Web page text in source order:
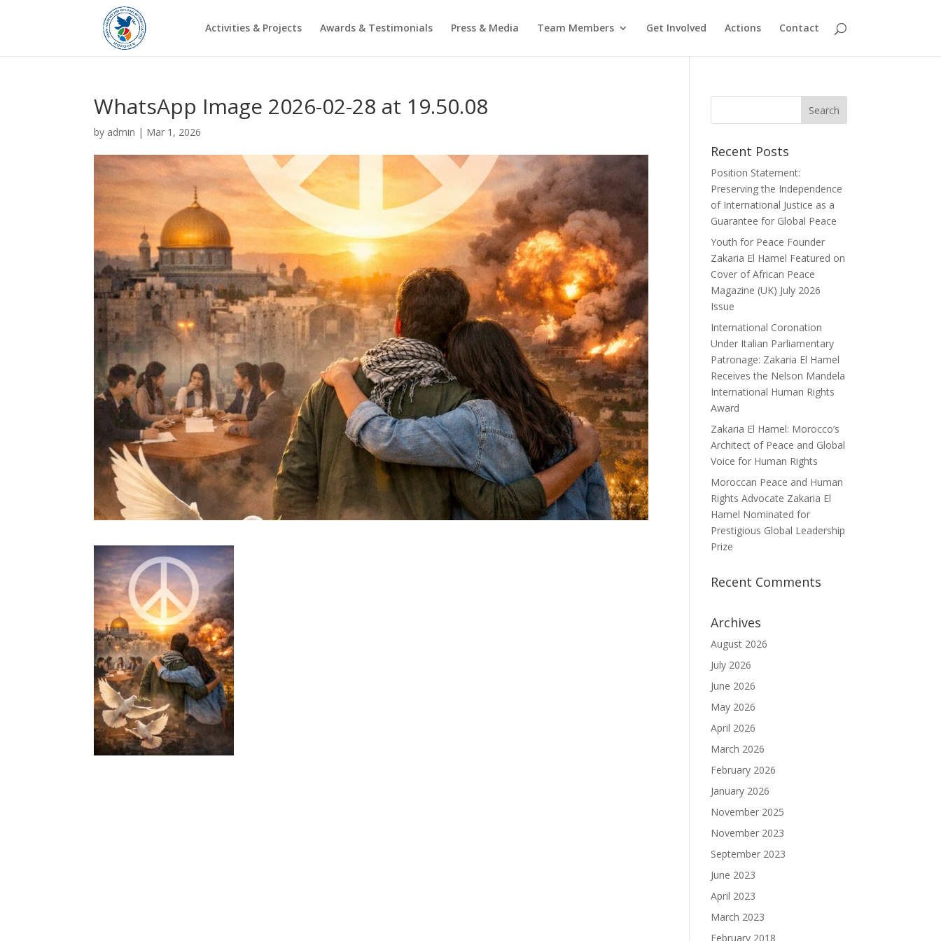
Activities & Projects Awards & Testimonials Press & Media Team Members Get Involved Actions Contact
WhatsApp Image 2026-02-28 at 19.50.08
by admin | Mar 1, 2026
Recent Posts
Position Statement:
Preserving the Independence
of International Justice as a
Guarantee for Global Peace
Youth for Peace Founder
Zakaria El Hamel Featured on
Cover of African Peace
Magazine (UK) July 2026
Issue
International Coronation
Under Italian Parliamentary
Patronage: Zakaria El Hamel
Receives the Nelson Mandela
International Human Rights
Award
Zakaria El Hamel: Morocco’s
Architect of Peace and Global
Voice for Human Rights
Moroccan Peace and Human
Rights Advocate Zakaria El
Hamel Nominated for
Prestigious Global Leadership
Prize
Recent Comments
Archives
August 2026
July 2026
June 2026
May 2026
April 2026
March 2026
February 2026
January 2026
November 2025
November 2023
September 2023
June 2023
April 2023
March 2023
February 2018